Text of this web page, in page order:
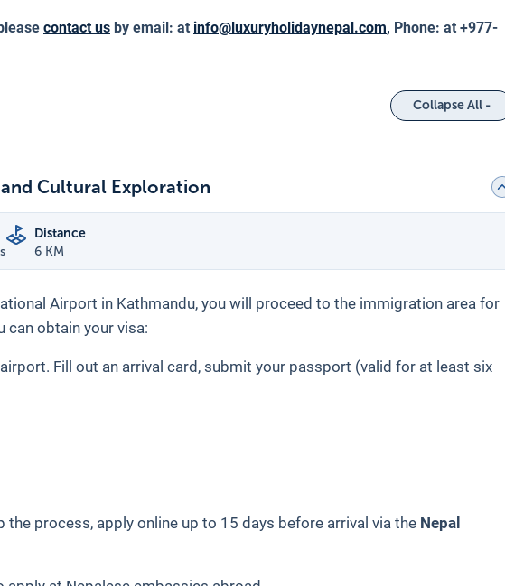
contact us by email: at info@luxuryholidaynepal.com, Phone: at +977-
Collapse All -
Cultural Exploration
Distance
6 KM
Airport in Kathmandu, you will proceed to the immigration area for
can obtain your visa:
Fill out an arrival card, submit your passport (valid for at least six
the process, apply online up to 15 days before arrival via the Nepal